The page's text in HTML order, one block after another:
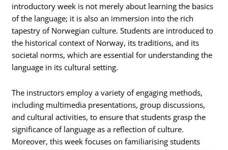
introductory week is not merely about learning the basics
of the language; it is also an immersion into the rich
tapestry of Norwegian culture. Students are introduced to
the historical context of Norway, its traditions, and its
societal norms, which are essential for understanding the
language in its cultural setting.
The instructors employ a variety of engaging methods,
including multimedia presentations, group discussions,
and cultural activities, to ensure that students grasp the
significance of language as a reflection of culture.
Moreover, this week focuses on familiarising students